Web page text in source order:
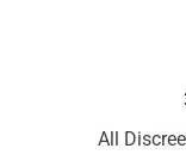
All